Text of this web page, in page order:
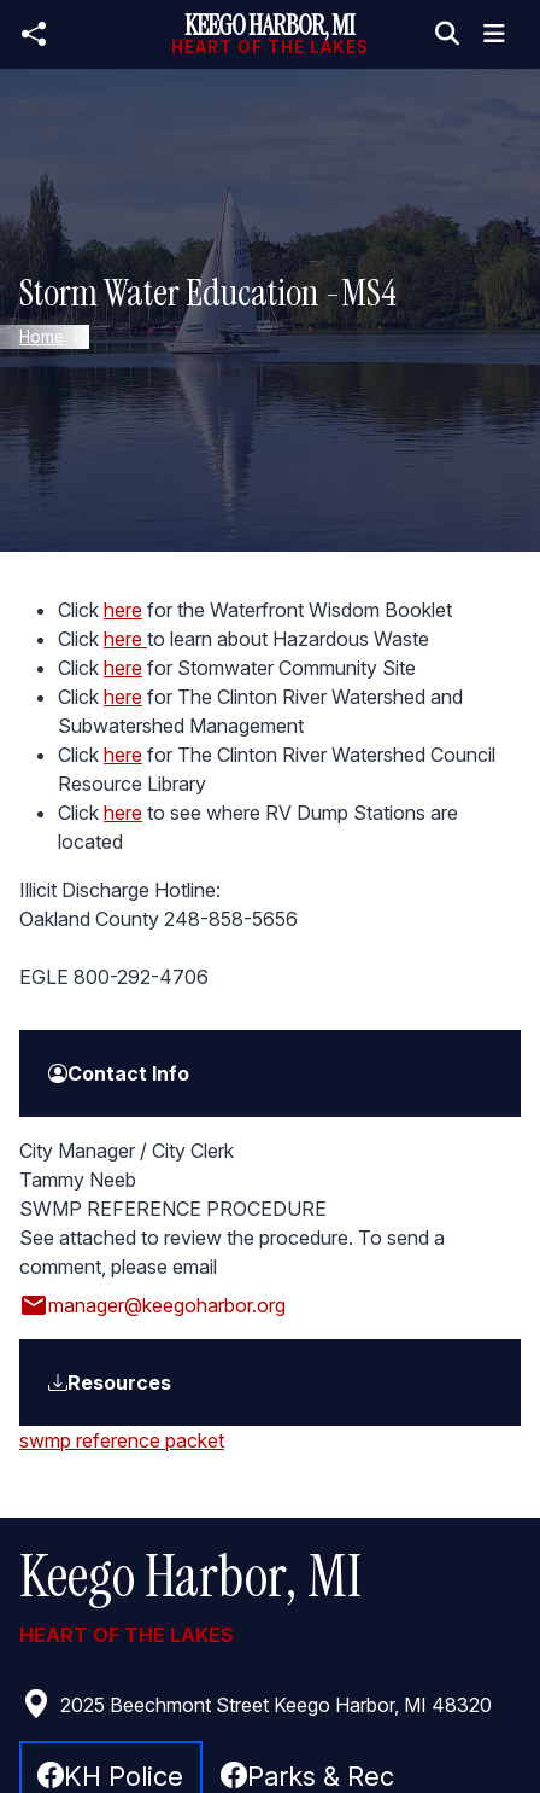
Skip to main contentKEEGO HARBOR, MI
HEART OF THE LAKES
Storm Water Education -MS4
Home
Contact Info
City Manager / City Clerk
Tammy Neeb
SWMP REFERENCE PROCEDURE
See attached to review the procedure. To send a
comment, please email
emailmanager@keegoharbor.org
Resources
swmp reference packet
Click here for the Waterfront Wisdom Booklet
Click here to learn about Hazardous Waste
Click here for Stomwater Community Site
Click here for The Clinton River Watershed and
Subwatershed Management
Click here for The Clinton River Watershed Council
Resource Library
Click here to see where RV Dump Stations are
located
Illicit Discharge Hotline:
Oakland County 248-858-5656
EGLE 800-292-4706
Keego Harbor, MI
HEART OF THE LAKES
2025 Beechmont Street Keego Harbor, MI 48320
KH Police Parks & Rec